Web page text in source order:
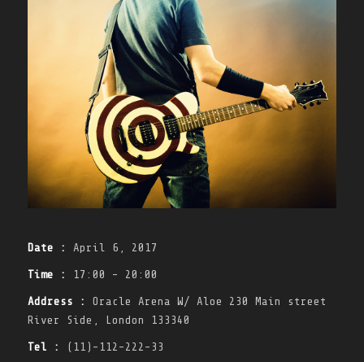
Date : April 6, 2017
Time : 17:00 - 20:00
Address :
Oracle Arena W/ Aloe 230 Main street
River Side, London 133340
Tel : (11)-112-222-33